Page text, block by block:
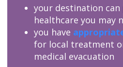
your destination
healthcare you may
you have
for local treatment
medical evacuation